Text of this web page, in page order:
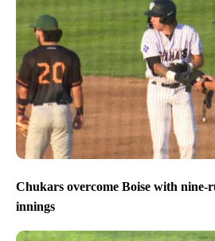
Chukars overcome Boise with nine-
innings